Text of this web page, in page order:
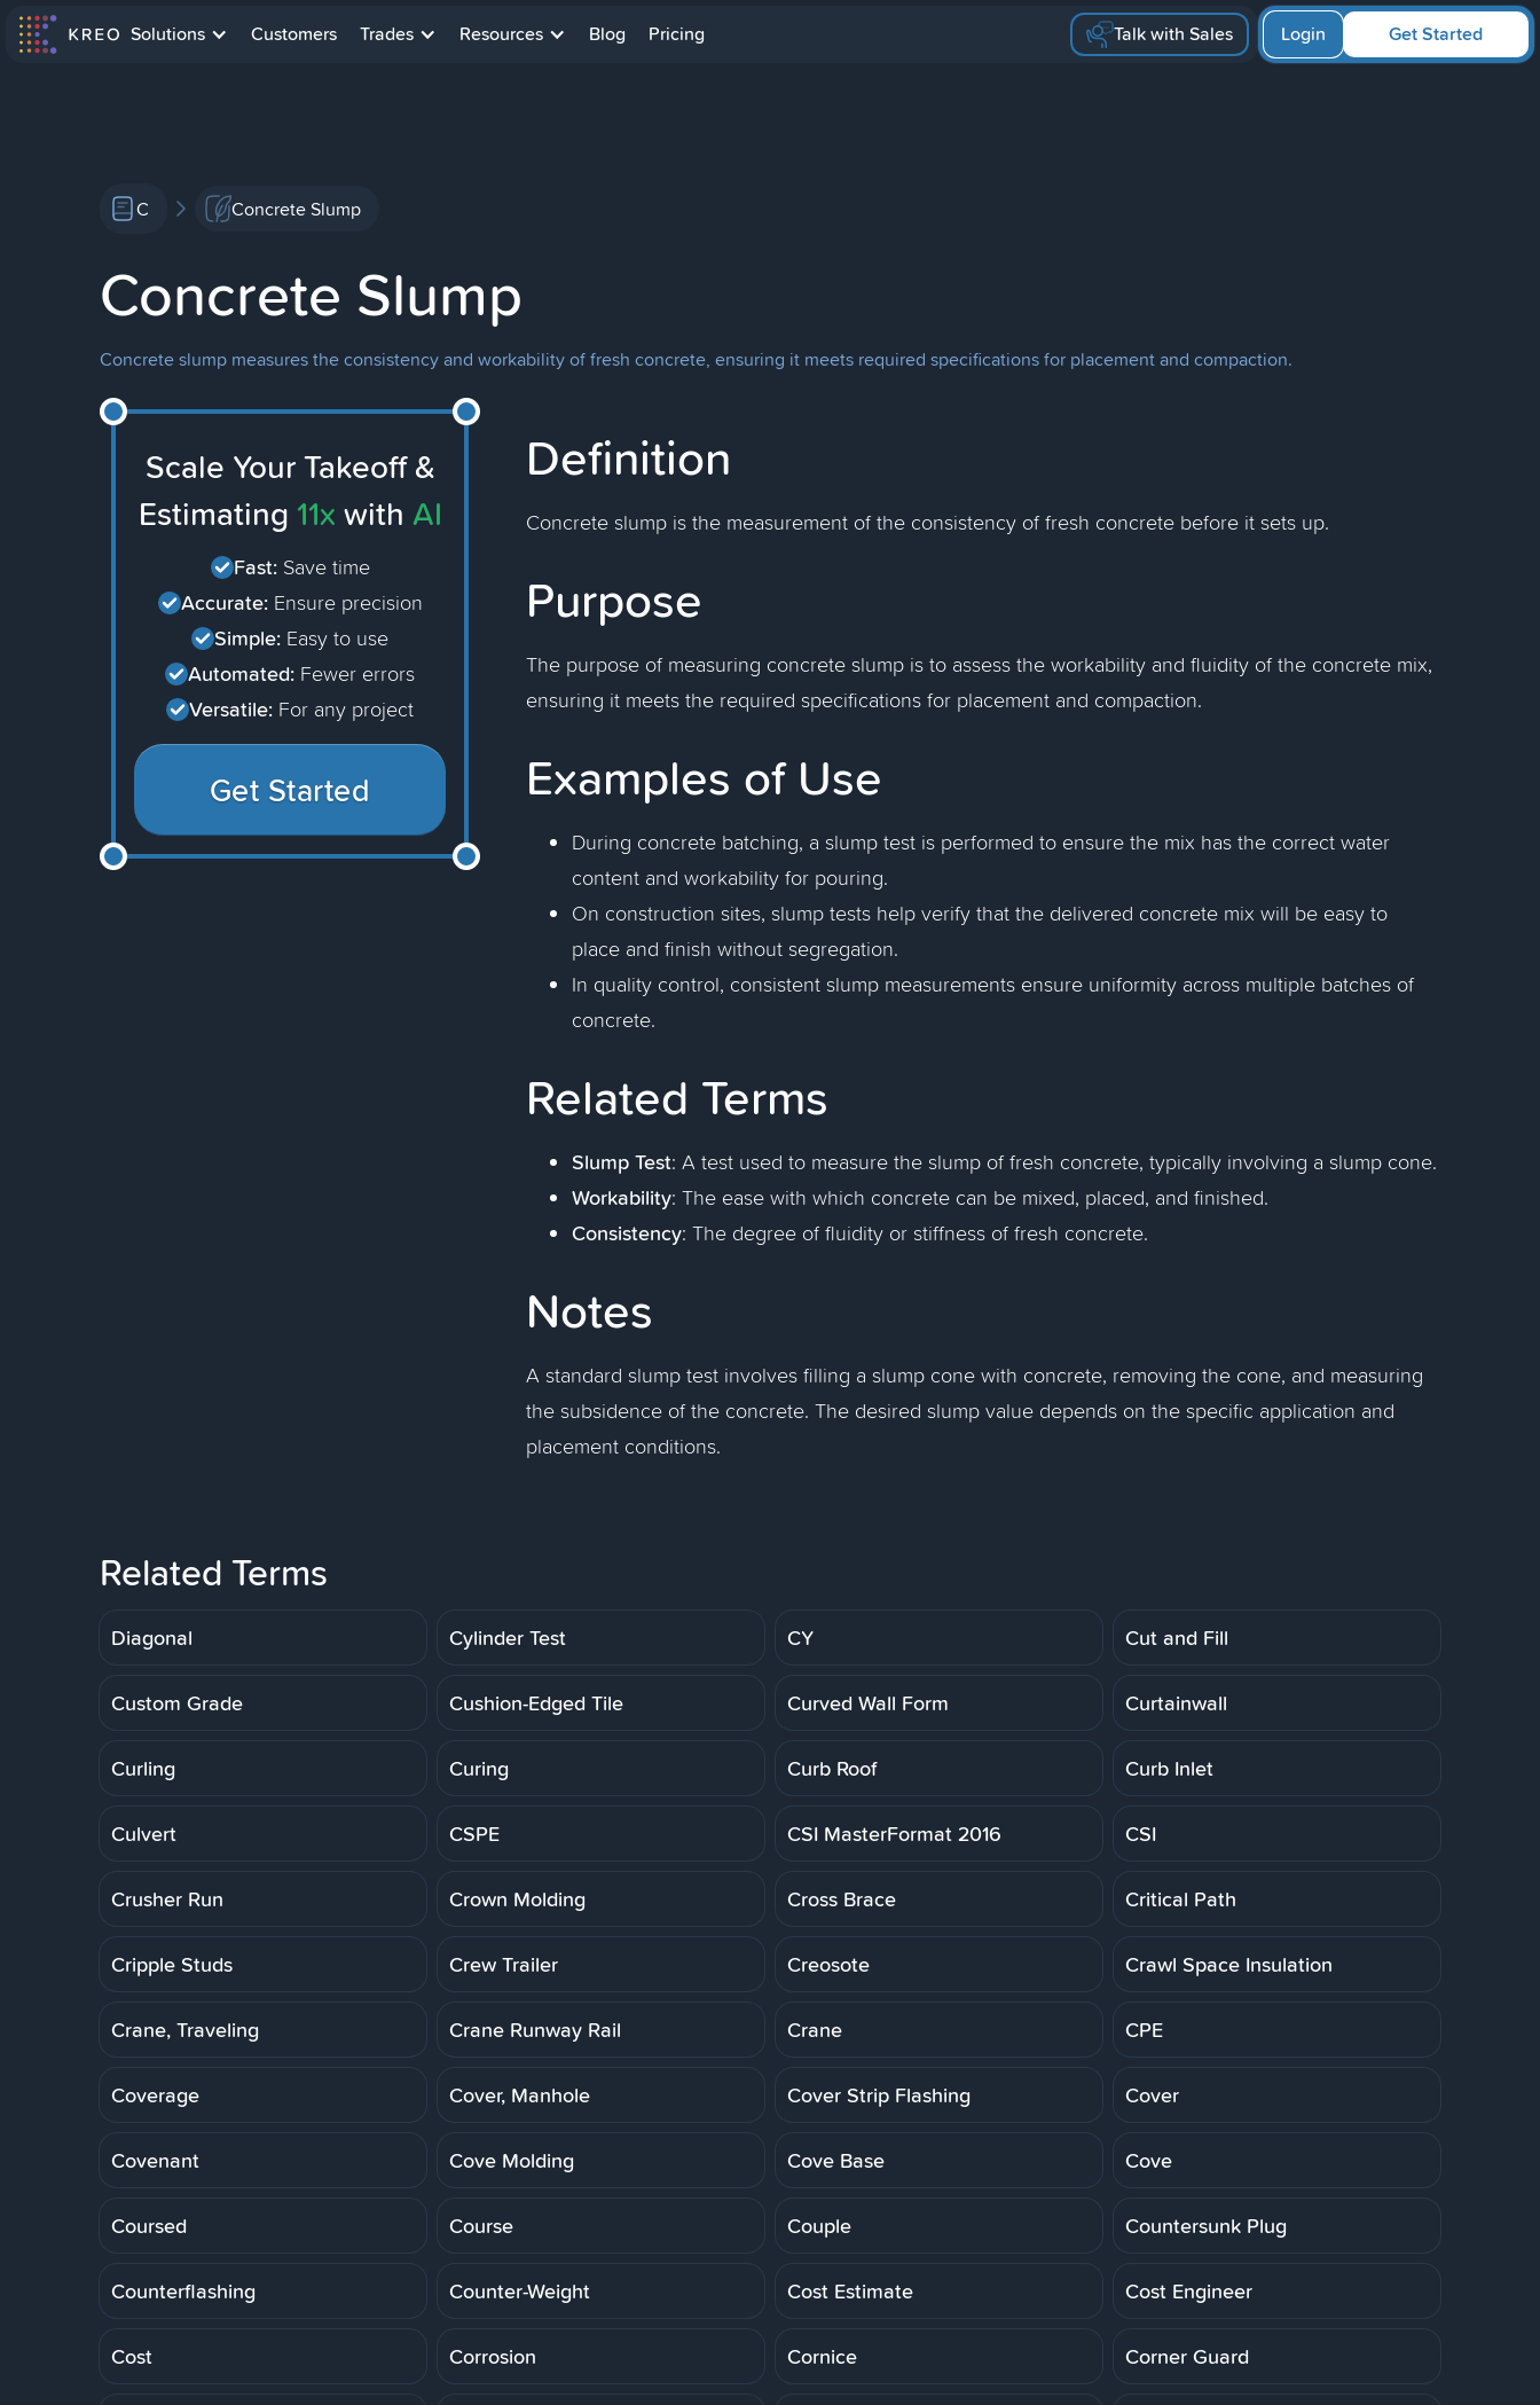
Solutions Customers Trades Resources Blog Pricing Talk with Sales Get Started
Login
C Concrete Slump
Concrete Slump
Concrete slump measures the consistency and workability of fresh concrete, ensuring it meets required specifications for placement and compaction.
Scale Your Takeoff &
Estimating 11x with AI
Fast: Save time
Accurate: Ensure precision
Simple: Easy to use
Automated: Fewer errors
Versatile: For any project
Get Started
Definition
Concrete slump is the measurement of the consistency of fresh concrete before it sets up.
Purpose
The purpose of measuring concrete slump is to assess the workability and fluidity of the concrete mix,
ensuring it meets the required specifications for placement and compaction.
Examples of Use
During concrete batching, a slump test is performed to ensure the mix has the correct water
content and workability for pouring.
On construction sites, slump tests help verify that the delivered concrete mix will be easy to
place and finish without segregation.
In quality control, consistent slump measurements ensure uniformity across multiple batches of
concrete.
Related Terms
Slump Test: A test used to measure the slump of fresh concrete, typically involving a slump cone.
Workability: The ease with which concrete can be mixed, placed, and finished.
Consistency: The degree of fluidity or stiffness of fresh concrete.
Notes
A standard slump test involves filling a slump cone with concrete, removing the cone, and measuring
the subsidence of the concrete. The desired slump value depends on the specific application and
placement conditions.
Related Terms
Diagonal Cylinder Test CY Cut and Fill
Custom Grade Cushion-Edged Tile Curved Wall Form Curtainwall
Curling Curing Curb Roof Curb Inlet
Culvert CSPE CSI MasterFormat 2016 CSI
Crusher Run Crown Molding Cross Brace Critical Path
Cripple Studs Crew Trailer Creosote Crawl Space Insulation
Crane, Traveling Crane Runway Rail Crane CPE
Coverage Cover, Manhole Cover Strip Flashing Cover
Covenant Cove Molding Cove Base Cove
Coursed Course Couple Countersunk Plug
Counterflashing Counter-Weight Cost Estimate Cost Engineer
Cost Corrosion Cornice Corner Guard